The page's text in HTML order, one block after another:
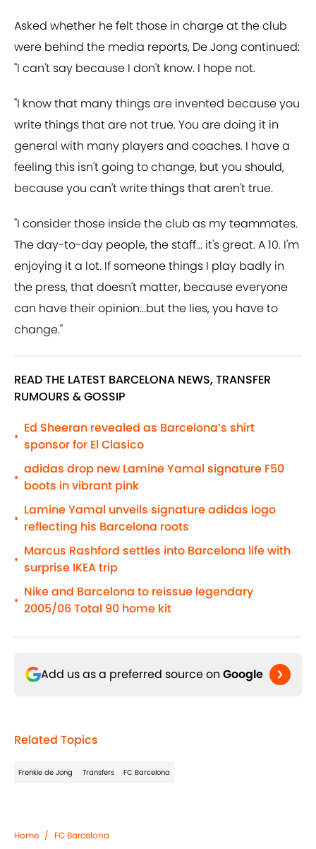
Asked whether he felt those in charge at the club
were behind the media reports, De Jong continued:
"I can't say because I don't know. I hope not.
"I know that many things are invented because you
write things that are not true. You are doing it in
general with many players and coaches. I have a
feeling this isn't going to change, but you should,
because you can't write things that aren't true.
"I consider those inside the club as my teammates.
The day-to-day people, the staff... it's great. A 10. I'm
enjoying it a lot. If someone things I play badly in
the press, that doesn't matter, because everyone
can have their opinion...but the lies, you have to
change."
READ THE LATEST BARCELONA NEWS, TRANSFER
RUMOURS & GOSSIP
•
Ed Sheeran revealed as Barcelona’s shirt
sponsor for El Clasico
•
adidas drop new Lamine Yamal signature F50
boots in vibrant pink
•
Lamine Yamal unveils signature adidas logo
reflecting his Barcelona roots
•
Marcus Rashford settles into Barcelona life with
surprise IKEA trip
•
Nike and Barcelona to reissue legendary
2005/06 Total 90 home kit
Add us as a preferred source on Google
Related Topics
Frenkie de Jong Transfers FC Barcelona
Home / FC Barcelona